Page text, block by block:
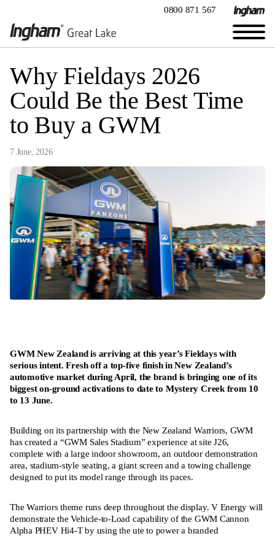
0800 871 567
Why Fieldays 2026
Could Be the Best Time
to Buy a GWM
7 June, 2026
GWM New Zealand is arriving at this year’s Fieldays with
serious intent. Fresh off a top-five finish in New Zealand’s
automotive market during April, the brand is bringing one of its
biggest on-ground activations to date to Mystery Creek from 10
to 13 June.
Building on its partnership with the New Zealand Warriors, GWM
has created a “GWM Sales Stadium” experience at site J26,
complete with a large indoor showroom, an outdoor demonstration
area, stadium-style seating, a giant screen and a towing challenge
designed to put its model range through its paces.
The Warriors theme runs deep throughout the display. V Energy will
demonstrate the Vehicle-to-Load capability of the GWM Cannon
Alpha PHEV Hi4-T by using the ute to power a branded